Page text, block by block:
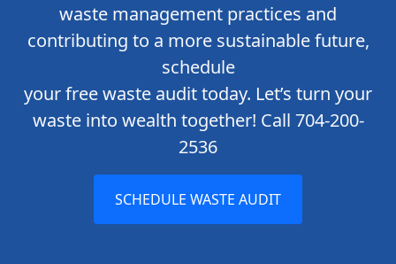
waste management practices and
contributing to a more sustainable future,
schedule
your free waste audit today. Let’s turn your
waste into wealth together! Call 704-200-
2536
SCHEDULE WASTE AUDIT